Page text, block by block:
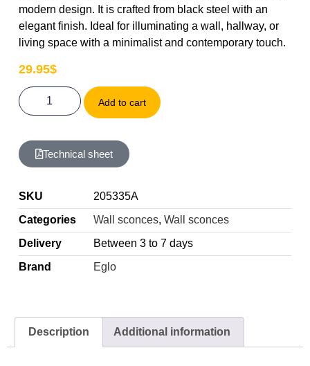
modern design. It is crafted from black steel with an
elegant finish. Ideal for illuminating a wall, hallway, or
living space with a minimalist and contemporary touch.
29.95$
Add to cart
Technical sheet
SKU
205335A
Categories
Wall sconces, Wall sconces
Delivery
Between 3 to 7 days
Brand
Eglo
Description Additional information